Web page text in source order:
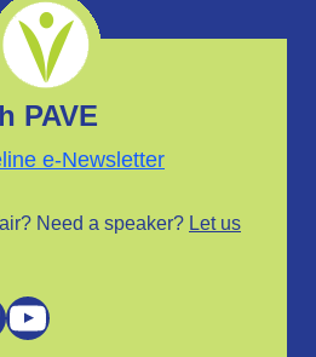
PAVE
e-Newsletter
Need a speaker? Let us
YouTube